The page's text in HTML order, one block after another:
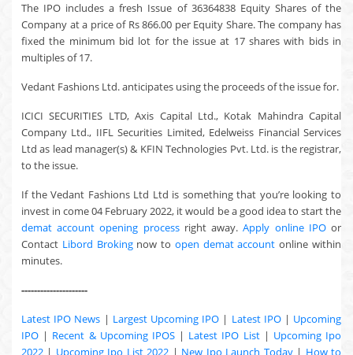
The IPO includes a fresh Issue of 36364838 Equity Shares of the
Company at a price of Rs 866.00 per Equity Share. The company has
fixed the minimum bid lot for the issue at 17 shares with bids in
multiples of 17.
Vedant Fashions Ltd. anticipates using the proceeds of the issue for.
ICICI SECURITIES LTD, Axis Capital Ltd., Kotak Mahindra Capital
Company Ltd., IIFL Securities Limited, Edelweiss Financial Services
Ltd as lead manager(s) & KFIN Technologies Pvt. Ltd. is the registrar,
to the issue.
If the Vedant Fashions Ltd Ltd is something that you’re looking to
invest in come 04 February 2022, it would be a good idea to start the
demat account opening processright away.Apply online IPOor
Contact Libord Brokingnow to open demat account online within
minutes.
---------------------
Latest IPO News | Largest Upcoming IPO | Latest IPO| Upcoming
IPO | Recent & Upcoming IPOS| Latest IPO List| Upcoming Ipo
2022 | Upcoming Ipo List 2022 | New Ipo Launch Today| How to